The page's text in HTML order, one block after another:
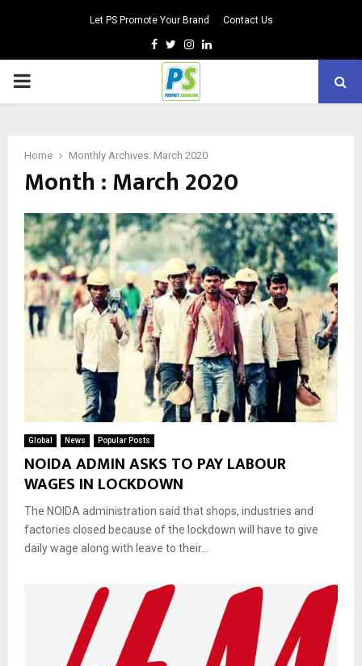
Let PS Promote Your Brand Contact Us
Facebook
TwitterInstagram
Linkedin
PRIMARY
Home Monthly Archives: March 2020
Month : March 2020
Global News Popular Posts
NOIDA ADMIN ASKS TO PAY LABOUR
WAGES IN LOCKDOWN
The NOIDA administration said that shops, industries and
factories closed because of the lockdown will have to give
daily wage along with leave to their...